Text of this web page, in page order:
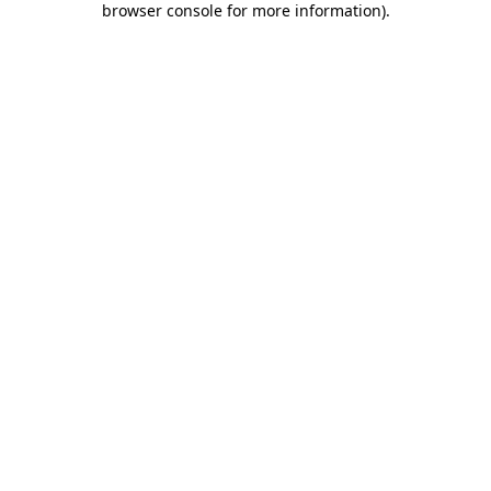
browser console for more information).